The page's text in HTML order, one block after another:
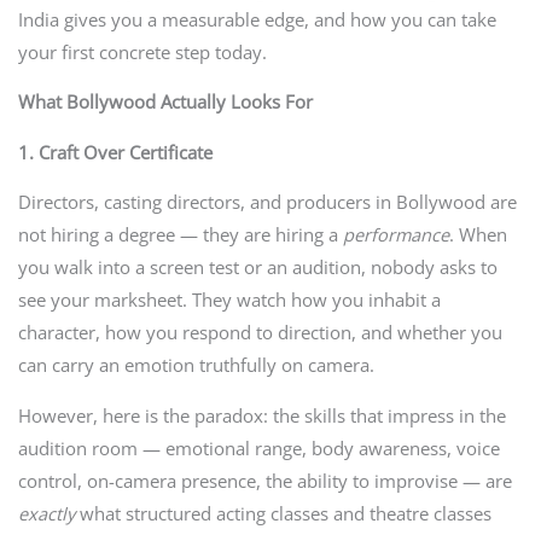
India gives you a measurable edge, and how you can take
your first concrete step today.
What Bollywood Actually Looks For
1. Craft Over Certificate
Directors, casting directors, and producers in Bollywood are
not hiring a degree — they are hiring a performance. When
you walk into a screen test or an audition, nobody asks to
see your marksheet. They watch how you inhabit a
character, how you respond to direction, and whether you
can carry an emotion truthfully on camera.
However, here is the paradox: the skills that impress in the
audition room — emotional range, body awareness, voice
control, on-camera presence, the ability to improvise — are
exactlywhat structured acting classes and theatre classes